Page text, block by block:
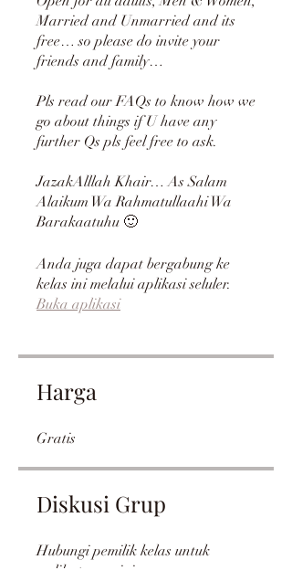
Married and Unmarried and its
free… so please do invite your
friends and family…
Pls read our FAQs to know how we
go about things if U have any
further Qs pls feel free to ask.
JazakAlllah Khair… As Salam
Alaikum Wa Rahmatullaahi Wa
Anda juga dapat bergabung ke
kelas ini melalui aplikasi seluler.
Buka aplikasi
Harga
Gratis
Diskusi Grup
Hubungi pemilik kelas untuk
melihat grup ini.